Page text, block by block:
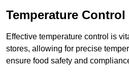
Temperature Control
Effective temperature control is
stores, allowing for precise
ensure food safety and